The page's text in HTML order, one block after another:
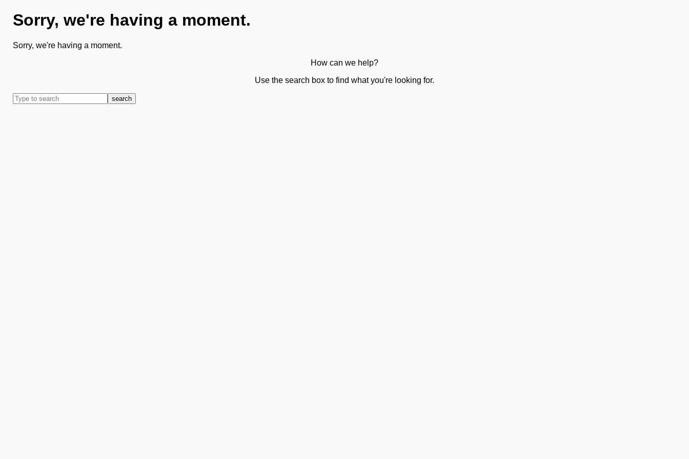
Sorry, we're having a moment.
Sorry, we're having a moment.
How can we help?
Use the search box to find what you're looking for.
search